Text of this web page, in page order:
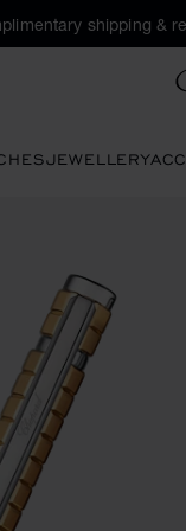
shipping &
JEWELLERY